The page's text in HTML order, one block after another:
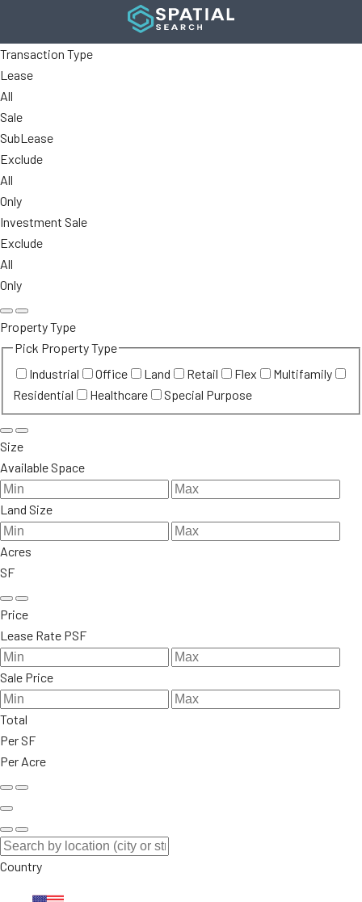
Transaction Type
Lease
All
Sale
SubLease
Exclude
All
Only
Investment Sale
Exclude
All
Only
Property Type
Pick Property Type
Industrial
Office Land Retail Flex
Multifamily
Residential
Healthcare Special Purpose
Size
Available Space
Land Size
Acres
SF
Price
Lease Rate PSF
Sale Price
Total
Per SF
Per Acre
Country